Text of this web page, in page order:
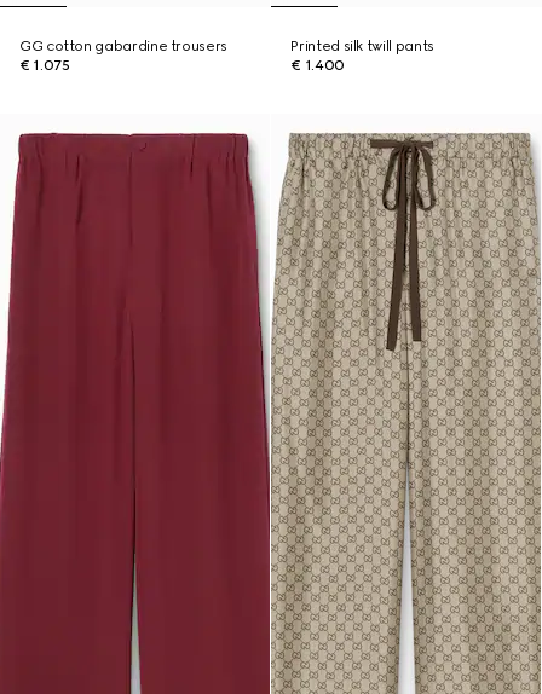
GG cotton gabardine trousers
€ 1.075
Printed silk twill pants
€ 1.400